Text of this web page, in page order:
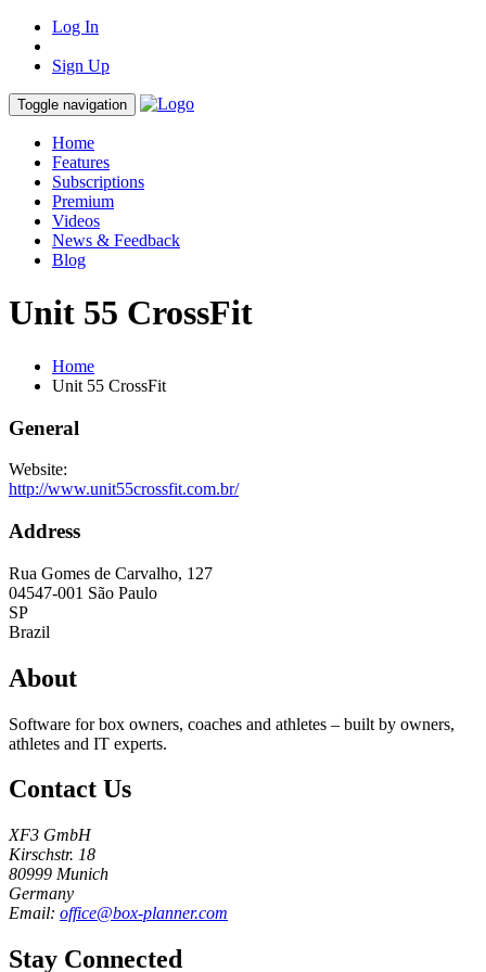
Log In
Sign Up
Toggle navigation
Home
Features
Subscriptions
Premium
Videos
News & Feedback
Blog
Unit 55 CrossFit
Home
Unit 55 CrossFit
General
Website:
http://www.unit55crossfit.com.br/
Address
Rua Gomes de Carvalho, 127
04547-001 São Paulo
SP
Brazil
About
Software for box owners, coaches and athletes – built by owners,
athletes and IT experts.
Contact Us
XF3 GmbH
Kirschstr. 18
80999 Munich
Germany
Email: office@box-planner.com
Stay Connected